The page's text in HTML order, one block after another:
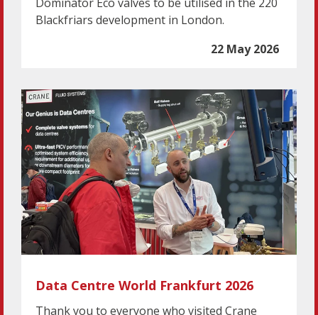
Blackfriars development in London.
22 May 2026
Data Centre World Frankfurt 2026
Thank you to everyone who visited Crane